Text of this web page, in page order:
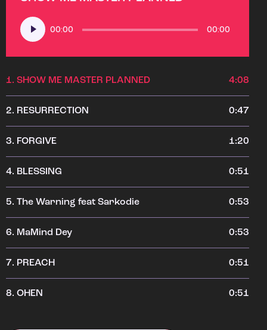
Audio
Player
00:00 00:00
1. SHOW ME MASTER PLANNED 4:08
2. RESURRECTION 0:47
3. FORGIVE 1:20
4. BLESSING 0:51
5. The Warning feat Sarkodie 0:53
6. MaMind Dey 0:53
7. PREACH 0:51
8. OHEN 0:51